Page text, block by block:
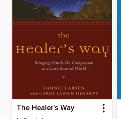
The Healer's Way